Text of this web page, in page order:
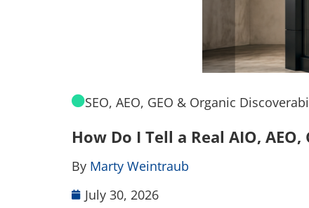
SEO, AEO, GEO & Organic
How Do I Tell a Real AIO,
By Marty Weintraub
July 30, 2026